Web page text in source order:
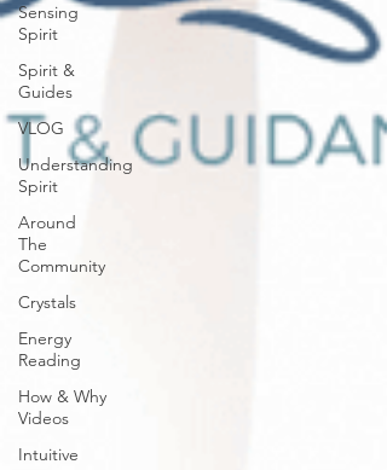
Sensing
Spirit
Spirit &
Guides
VLOG
Understanding
Spirit
Around
The
Community
Crystals
Energy
Reading
How & Why
Videos
Intuitive